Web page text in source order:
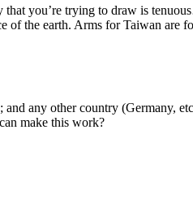
you’re trying to draw is
the earth. Arms for Taiwan are
any other country (Germany,
make this work?